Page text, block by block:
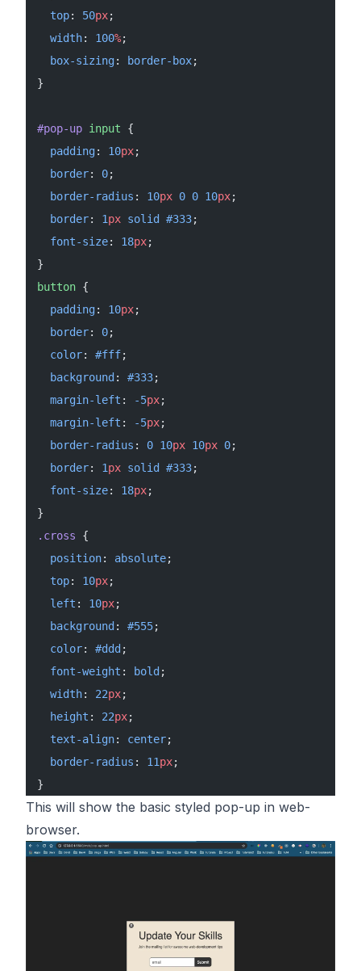
  top
: 50px;
  width
: 100%;
  box-sizing
: border-box;
}
#pop-up input {
  padding
: 10px;
  border
: 0;
  border-radius
: 10px 0 0 10px;
  border
: 1px solid #333;
  font-size
: 18px;
}
button {
  padding
: 10px;
  border
: 0;
  color
: #fff;
  background
: #333;
  margin-left
: -5px;
  margin-left
: -5px;
  border-radius
: 0 10px 10px 0;
  border
: 1px solid #333;
  font-size
: 18px;
}
.cross {
  position
: absolute;
  top
: 10px;
  left
: 10px;
  background
: #555;
  color
: #ddd ;
  font-weight
: bold ;
  width
: 22px;
  height
: 22px;
  text-align
: center;
  border-radius
: 11px;
}
This will show the basic styled pop-up in web-
browser.